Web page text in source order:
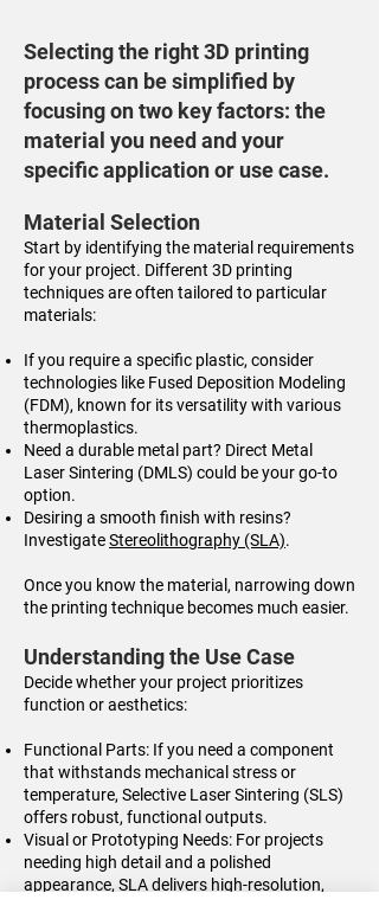
Selecting the right 3D printing
process can be simplified by
focusing on two key factors: the
material you need and your
specific application or use case.
Material Selection
Start by identifying the material requirements
for your project. Different 3D printing
techniques are often tailored to particular
materials:
If you require a specific plastic, consider
technologies like Fused Deposition Modeling
(FDM), known for its versatility with various
thermoplastics.
Need a durable metal part? Direct Metal
Laser Sintering (DMLS) could be your go-to
option.
Desiring a smooth finish with resins?
InvestigateStereolithography (SLA).
Once you know the material, narrowing down
the printing technique becomes much easier.
Understanding the Use Case
Decide whether your project prioritizes
function or aesthetics:
Functional Parts: If you need a component
that withstands mechanical stress or
temperature, Selective Laser Sintering (SLS)
offers robust, functional outputs.
Visual or Prototyping Needs: For projects
needing high detail and a polished
appearance, SLA delivers high-resolution,